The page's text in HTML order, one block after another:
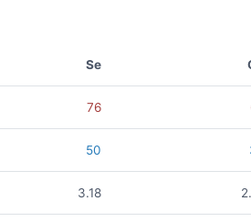
Se
76
50
3.18